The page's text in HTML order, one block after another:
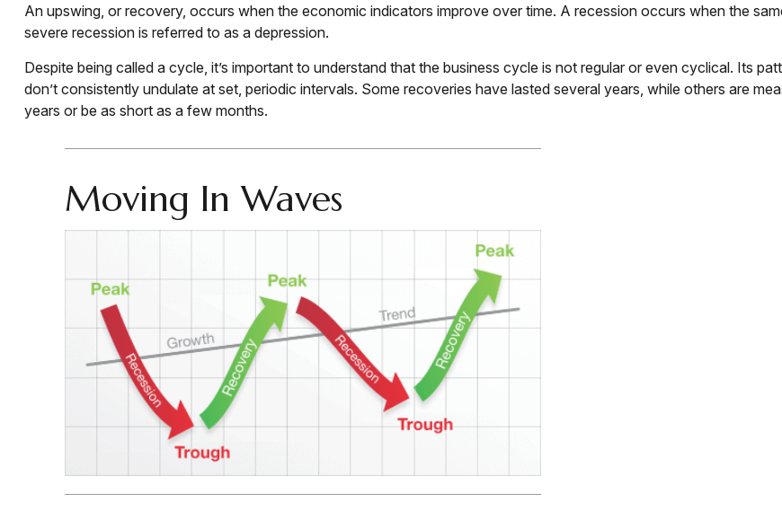
An upswing, or recovery, occurs when the economic indicators improve over time. A recession occurs when the
severe recession is referred to as a depression.
Despite being called a cycle, it’s important to understand that the business cycle is not regular or even cyclical. Its
don’t consistently undulate at set, periodic intervals. Some recoveries have lasted several years, while others are
years or be as short as a few months.
Moving In Waves